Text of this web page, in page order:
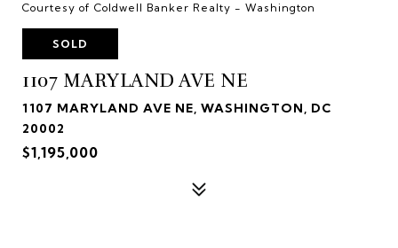
Courtesy of Coldwell Banker Realty - Washington
SOLD
1107 MARYLAND AVE NE
1107 MARYLAND AVE NE, WASHINGTON, DC
20002
$1,195,000